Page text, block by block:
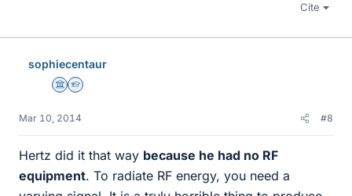
Cite
sophiecentaur
Science Advisor
Homework Helper
Mar 10, 2014 #8
Hertz did it that way because he had no RF
equipment. To radiate RF energy, you need a